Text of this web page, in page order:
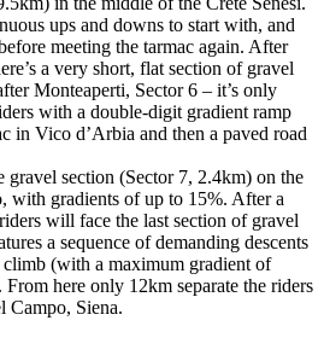
ups and downs to start with, and
meeting the tarmac again. After
a very short, flat section of gravel
Monteaperti, Sector 6 – it’s only
with a double-digit gradient ramp
in Vico d’Arbia and then a paved road
gravel section (Sector 7, 2.4km) on the
with gradients of up to 15%. After a
will face the last section of gravel
a sequence of demanding descents
(with a maximum gradient of
here only 12km separate the riders
Campo, Siena.